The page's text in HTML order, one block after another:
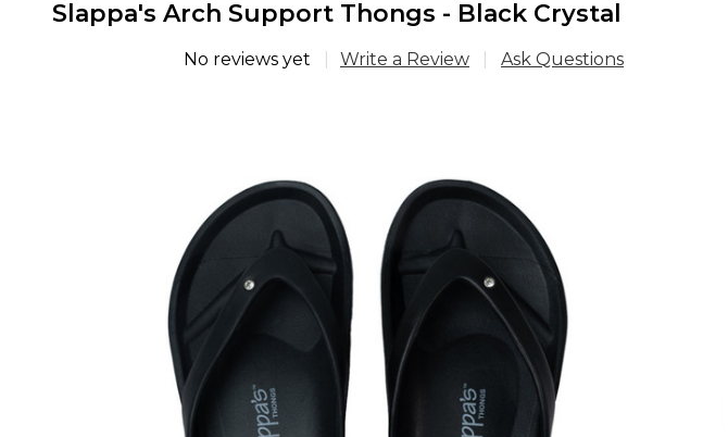
Slappa's Arch Support Thongs - Black Crystal
No reviews yet Write a Review Ask Questions